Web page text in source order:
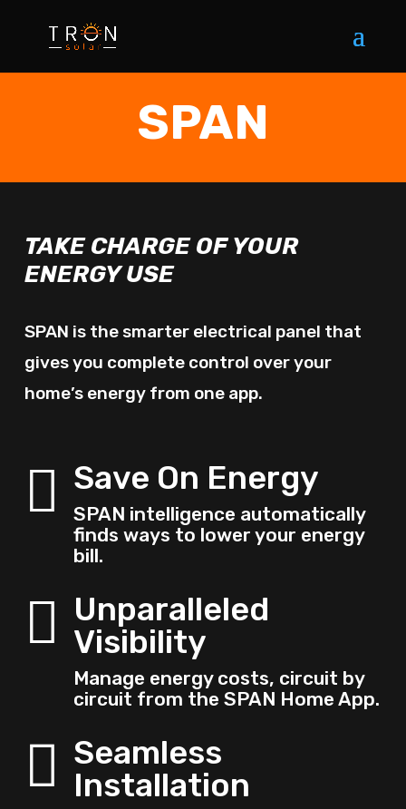
SPAN
TAKE CHARGE OF YOUR
ENERGY USE
SPAN is the smarter electrical panel that
gives you complete control over your
home’s energy from one app.
 Save On Energy
SPAN intelligence automatically
finds ways to lower your energy
bill.
 Unparalleled
Visibility
Manage energy costs, circuit by
circuit from the SPAN Home App.
 Seamless
Installation